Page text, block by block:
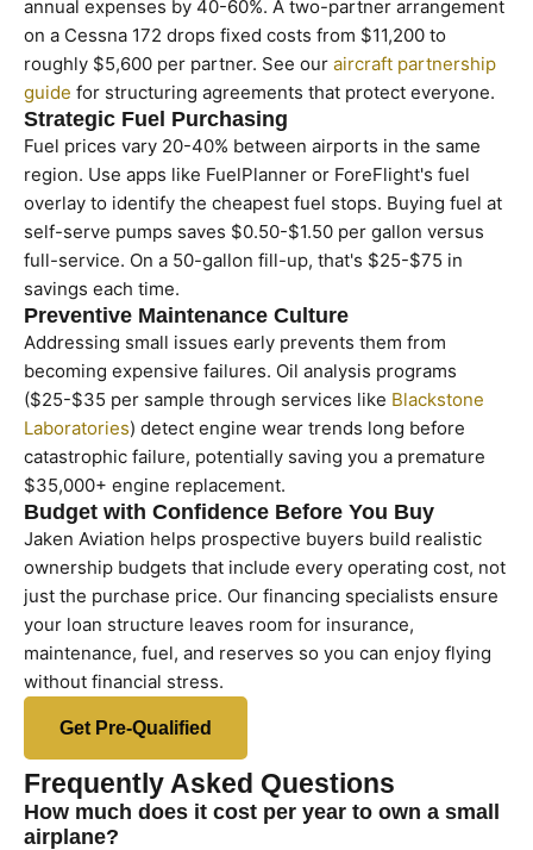
annual expenses by 40-60%. A two-partner arrangement
on a Cessna 172 drops fixed costs from $11,200 to
roughly $5,600 per partner. See our aircraft partnership
guide for structuring agreements that protect everyone.
Strategic Fuel Purchasing
Fuel prices vary 20-40% between airports in the same
region. Use apps like FuelPlanner or ForeFlight's fuel
overlay to identify the cheapest fuel stops. Buying fuel at
self-serve pumps saves $0.50-$1.50 per gallon versus
full-service. On a 50-gallon fill-up, that's $25-$75 in
savings each time.
Preventive Maintenance Culture
Addressing small issues early prevents them from
becoming expensive failures. Oil analysis programs
($25-$35 per sample through services like Blackstone
Laboratories) detect engine wear trends long before
catastrophic failure, potentially saving you a premature
$35,000+ engine replacement.
Budget with Confidence Before You Buy
Jaken Aviation helps prospective buyers build realistic
ownership budgets that include every operating cost, not
just the purchase price. Our financing specialists ensure
your loan structure leaves room for insurance,
maintenance, fuel, and reserves so you can enjoy flying
without financial stress.
Get Pre-Qualified
Frequently Asked Questions
How much does it cost per year to own a small
airplane?